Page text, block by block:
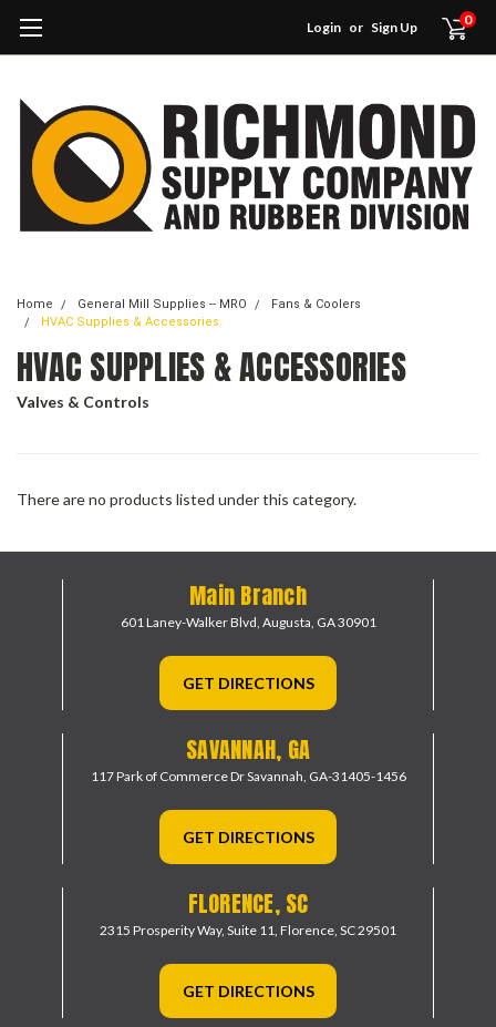
Login or Sign Up 0
Home General Mill Supplies -- MRO
Fans & Coolers
HVAC Supplies & Accessories
HVAC SUPPLIES & ACCESSORIES
Valves & Controls
There are no products listed under this category.
Main Branch
601 Laney-Walker Blvd, Augusta, GA 30901
GET DIRECTIONS
SAVANNAH, GA
117 Park of Commerce DrSavannah, GA-31405-1456
GET DIRECTIONS
FLORENCE, SC
2315 Prosperity Way, Suite 11, Florence, SC 29501
GET DIRECTIONS